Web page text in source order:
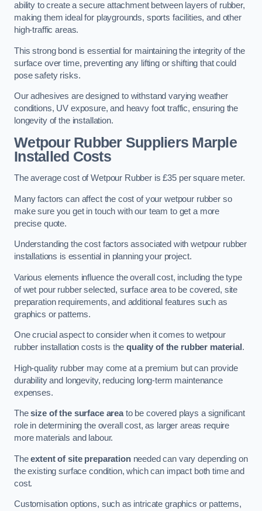
ability to create a secure attachment between layers of rubber,
making them ideal for playgrounds, sports facilities, and other
high-traffic areas.
This strong bond is essential for maintaining the integrity of the
surface over time, preventing any lifting or shifting that could
pose safety risks.
Our adhesives are designed to withstand varying weather
conditions, UV exposure, and heavy foot traffic, ensuring the
longevity of the installation.
Wetpour Rubber Suppliers Marple
Installed Costs
The average cost of Wetpour Rubber is £35 per square meter.
Many factors can affect the cost of your wetpour rubber so
make sure you get in touch with our team to get a more
precise quote.
Understanding the cost factors associated with wetpour rubber
installations is essential in planning your project.
Various elements influence the overall cost, including the type
of wet pour rubber selected, surface area to be covered, site
preparation requirements, and additional features such as
graphics or patterns.
One crucial aspect to consider when it comes to wetpour
rubber installation costs is thequality of the rubber material .
High-quality rubber may come at a premium but can provide
durability and longevity, reducing long-term maintenance
expenses.
Thesize of the surface areato be covered plays a significant
role in determining the overall cost, as larger areas require
more materials and labour.
Theextent of site preparationneeded can vary depending on
the existing surface condition, which can impact both time and
cost.
Customisation options, such as intricate graphics or patterns,